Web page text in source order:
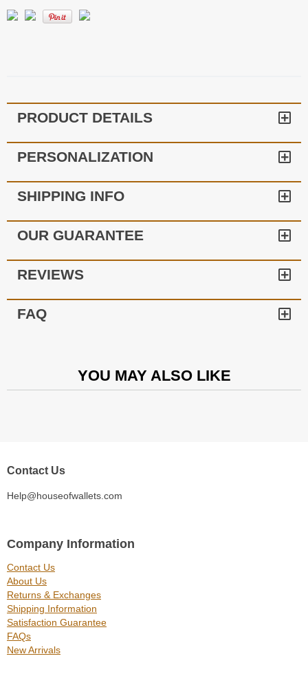
PRODUCT DETAILS
PERSONALIZATION
SHIPPING INFO
OUR GUARANTEE
REVIEWS
FAQ
YOU MAY ALSO LIKE
Contact Us
Help@houseofwallets.com
Company Information
Contact Us
About Us
Returns & Exchanges
Shipping Information
Satisfaction Guarantee
FAQs
New Arrivals